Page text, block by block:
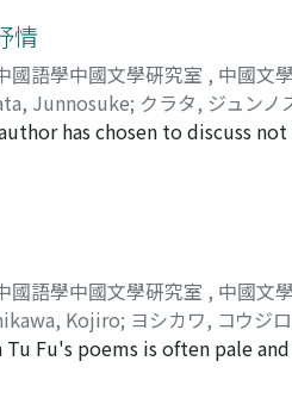
end." The road which he
3rd century poet Juan Chi
came to an end. But the
must follow to the end of his
destiny forced this road upon
contexts they denote
wars and the invasions of
As an official and a
reconstruction of the word.
out such a grave
itself. This belief of his seems
情
國語學中國文學硏究室 , 中國文
Junnosuke; クラタ, ジュンノ
has chosen to discuss
among his works, but to
the period of civil war, and
are of relatively minor
expression. In the poems of
becomes more closely
movement and upheaval.
elements and, acquiring a
Confucian ethical
國語學中國文學硏究室 , 中國文
Kojiro; ヨシカワ, コウジ
Fu's poems is often pale
strewn with the